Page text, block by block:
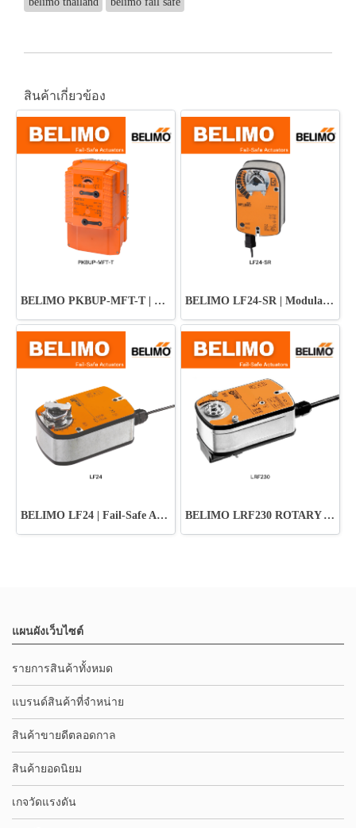
สินค้าเกี่ยวข้อง
BELIMO PKBUP-MFT-T | Damper Actuator BELIMO LF24-SR | Modulating Fail-Safe Actuator
BELIMO LF24 | Fail-Safe Actuator ปลอดภัย มั่นใจทุกระบบ HVAC BELIMO LRF230 ROTARY ACTUATOR
แผนผังเว็บไซต์
รายการสินค้าทั้งหมด
แบรนด์สินค้าที่จำหน่าย
สินค้าขายดีตลอดกาล
สินค้ายอดนิยม
เกจวัดแรงดัน